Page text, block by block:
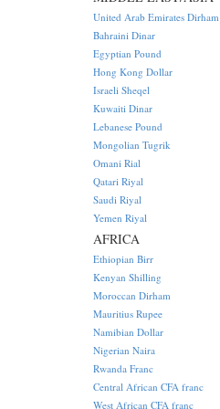
United Arab Emirates Dirham
Bahraini Dinar
Egyptian Pound
Hong Kong Dollar
Israeli Sheqel
Kuwaiti Dinar
Lebanese Pound
Mongolian Tugrik
Omani Rial
Qatari Riyal
Saudi Riyal
Yemen Riyal
AFRICA
Ethiopian Birr
Kenyan Shilling
Moroccan Dirham
Mauritius Rupee
Namibian Dollar
Nigerian Naira
Rwanda Franc
Central African CFA franc
West African CFA franc